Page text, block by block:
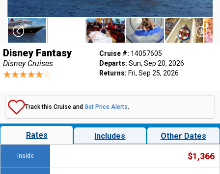
Disney Fantasy
Disney Cruises
Cruise #: 14057605
Departs: Sun, Sep 20, 2026
Returns: Fri, Sep 25, 2026
Track this Cruise and Get Price Alerts.
Rates Includes Other Dates
Inside $1,366